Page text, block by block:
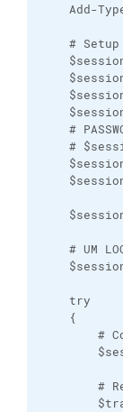
Add-Type
# Setup
#
#
$session
# UM LOG
try
{
#
#